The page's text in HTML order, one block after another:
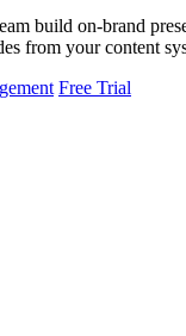
build on-brand
from your content
Free Trial